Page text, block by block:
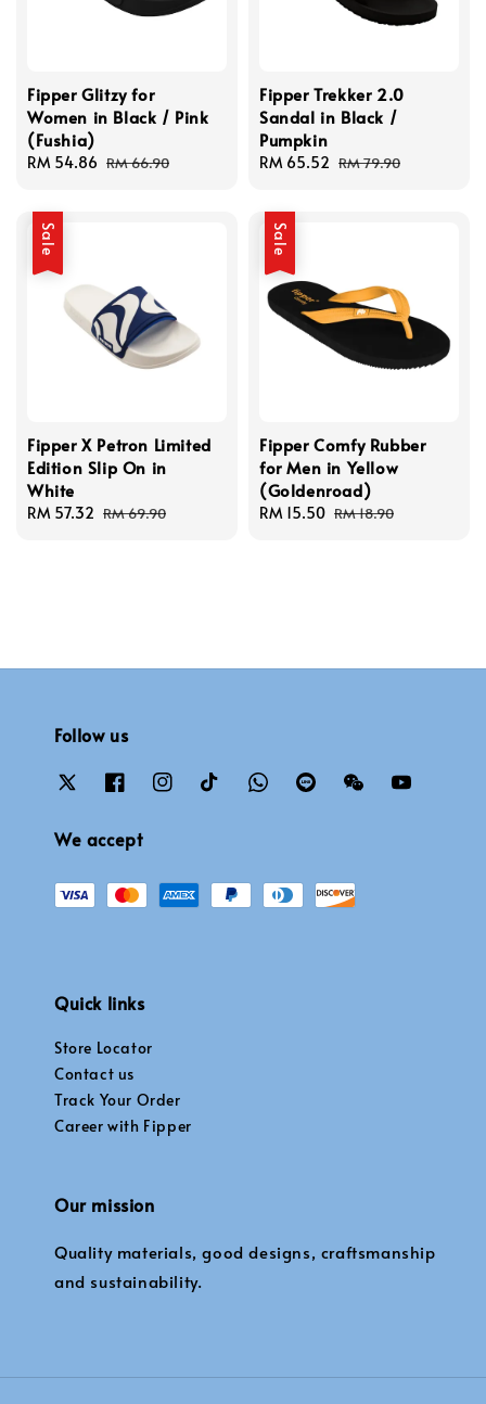
Fipper Glitzy for
Women in Black / Pink
(Fushia)
Sale
RM 54.86 Regular
RM 66.90
Fipper Trekker 2.0
Sandal in Black /
Pumpkin
Sale
RM 65.52 Regular
RM 79.90
Sale
Fipper X Petron Limited
Edition Slip On in
White
Sale
RM 57.32 Regular
RM 69.90
Sale
Fipper Comfy Rubber
for Men in Yellow
(Goldenroad)
Sale
RM 15.50 Regular
RM 18.90
Follow us
We accept
Quick links
Store Locator
Contact us
Track Your Order
Career with Fipper
Our mission
Quality materials, good designs, craftsmanship
and sustainability.